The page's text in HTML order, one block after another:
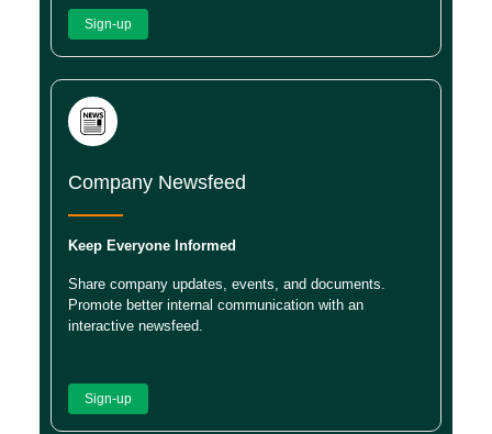
Sign-up
Company Newsfeed
Keep Everyone Informed
Share company updates, events, and documents.
Promote better internal communication with an
interactive newsfeed.
Sign-up